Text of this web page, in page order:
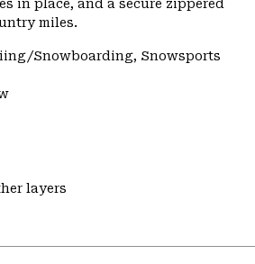
in place, and a secure zippered
miles.
Snowboarding, Snowsports
layers